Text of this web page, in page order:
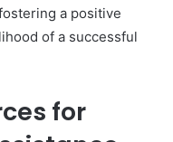
a positive
of a successful
for